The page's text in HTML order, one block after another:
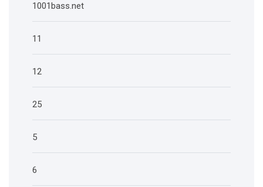
1001bass.net
11
12
25
5
6